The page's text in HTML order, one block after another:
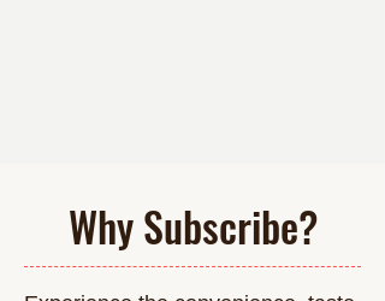
Why Subscribe?